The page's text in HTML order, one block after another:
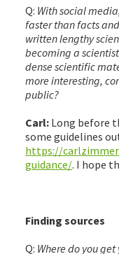
Q: With social
faster than facts
written lengthy
becoming a
dense scientific
more interesting,
public?
Carl: Long before
some guidelines
https://
guidance/. I hope
Finding sources
Q: Where do you